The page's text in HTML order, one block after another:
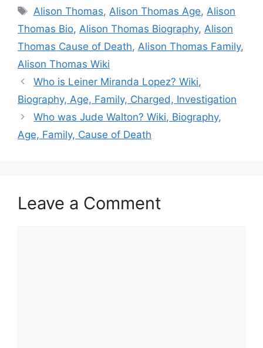
Tags
Alison Thomas, Alison Thomas Age, Alison
Thomas Bio, Alison Thomas Biography, Alison
Thomas Cause of Death, Alison Thomas Family,
Alison Thomas Wiki
Who is Leiner Miranda Lopez? Wiki,
Biography, Age, Family, Charged, Investigation
Who was Jude Walton? Wiki, Biography,
Age, Family, Cause of Death
Leave a Comment